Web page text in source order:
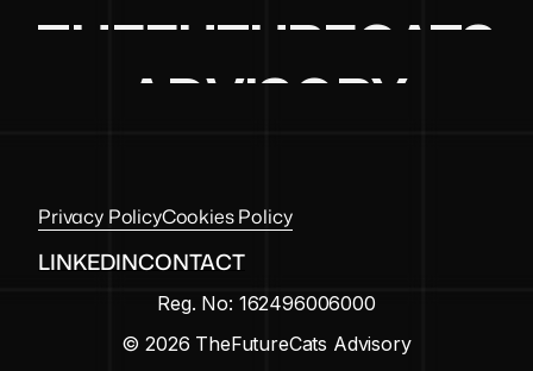
THEFUTURECATS
ADVISORY
© 2026 TheFutureCats Advisory
Reg. No: 162496006000
LINKEDINCONTACT
Privacy PolicyCookies Policy